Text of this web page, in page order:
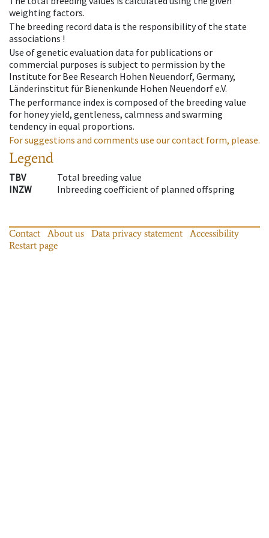
weighting factors.
The breeding record data is the responsibility of the state
associations !
Use of genetic evaluation data for publications or
commercial purposes is subject to permission by the
Institute for Bee Research Hohen Neuendorf, Germany,
Länderinstitut für Bienenkunde Hohen Neuendorf e.V.
The performance index is composed of the breeding value
for honey yield, gentleness, calmness and swarming
tendency in equal proportions.
For suggestions and comments use our contact form, please.
Legend
TBV
Total breeding value
INZW
Inbreeding coefficient of planned offspring
Contact About us Data privacy statement
Accessibility
Restart page